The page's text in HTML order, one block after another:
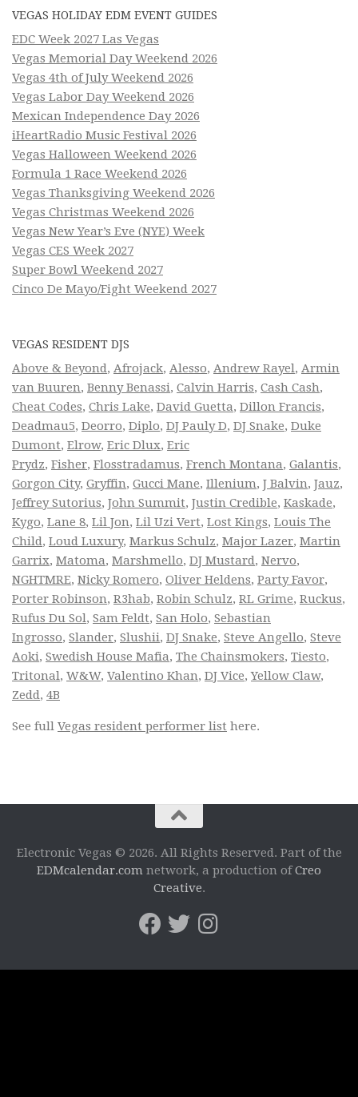
VEGAS HOLIDAY EDM EVENT GUIDES
EDC Week 2027 Las Vegas
Vegas Memorial Day Weekend 2026
Vegas 4th of July Weekend 2026
Vegas Labor Day Weekend 2026
Mexican Independence Day 2026
iHeartRadio Music Festival 2026
Vegas Halloween Weekend 2026
Formula 1 Race Weekend 2026
Vegas Thanksgiving Weekend 2026
Vegas Christmas Weekend 2026
Vegas New Year’s Eve (NYE) Week
Vegas CES Week 2027
Super Bowl Weekend 2027
Cinco De Mayo/Fight Weekend 2027
VEGAS RESIDENT DJS
Above & Beyond, Afrojack, Alesso, Andrew Rayel, Armin
van Buuren, Benny Benassi, Calvin Harris, Cash Cash,
Cheat Codes, Chris Lake, David Guetta, Dillon Francis,
Deadmau5, Deorro, Diplo, DJ Pauly D, DJ Snake, Duke
Dumont, Elrow, Eric Dlux, Eric
Prydz, Fisher, Flosstradamus, French Montana, Galantis,
Gorgon City, Gryffin, Gucci Mane, Illenium, J Balvin, Jauz,
Jeffrey Sutorius, John Summit, Justin Credible, Kaskade,
Kygo, Lane 8, Lil Jon, Lil Uzi Vert, Lost Kings, Louis The
Child, Loud Luxury, Markus Schulz, Major Lazer, Martin
Garrix, Matoma, Marshmello, DJ Mustard, Nervo,
NGHTMRE, Nicky Romero, Oliver Heldens, Party Favor,
Porter Robinson, R3hab, Robin Schulz, RL Grime, Ruckus,
Rufus Du Sol, Sam Feldt, San Holo, Sebastian
Ingrosso, Slander, Slushii, DJ Snake, Steve Angello, Steve
Aoki, Swedish House Mafia, The Chainsmokers, Tiesto,
Tritonal, W&W, Valentino Khan, DJ Vice,Yellow Claw,
Zedd, 4B
See full Vegas resident performer list here.
Electronic Vegas © 2026. All Rights Reserved. Part of the
EDMcalendar.com network, a production ofCreo
Creative.